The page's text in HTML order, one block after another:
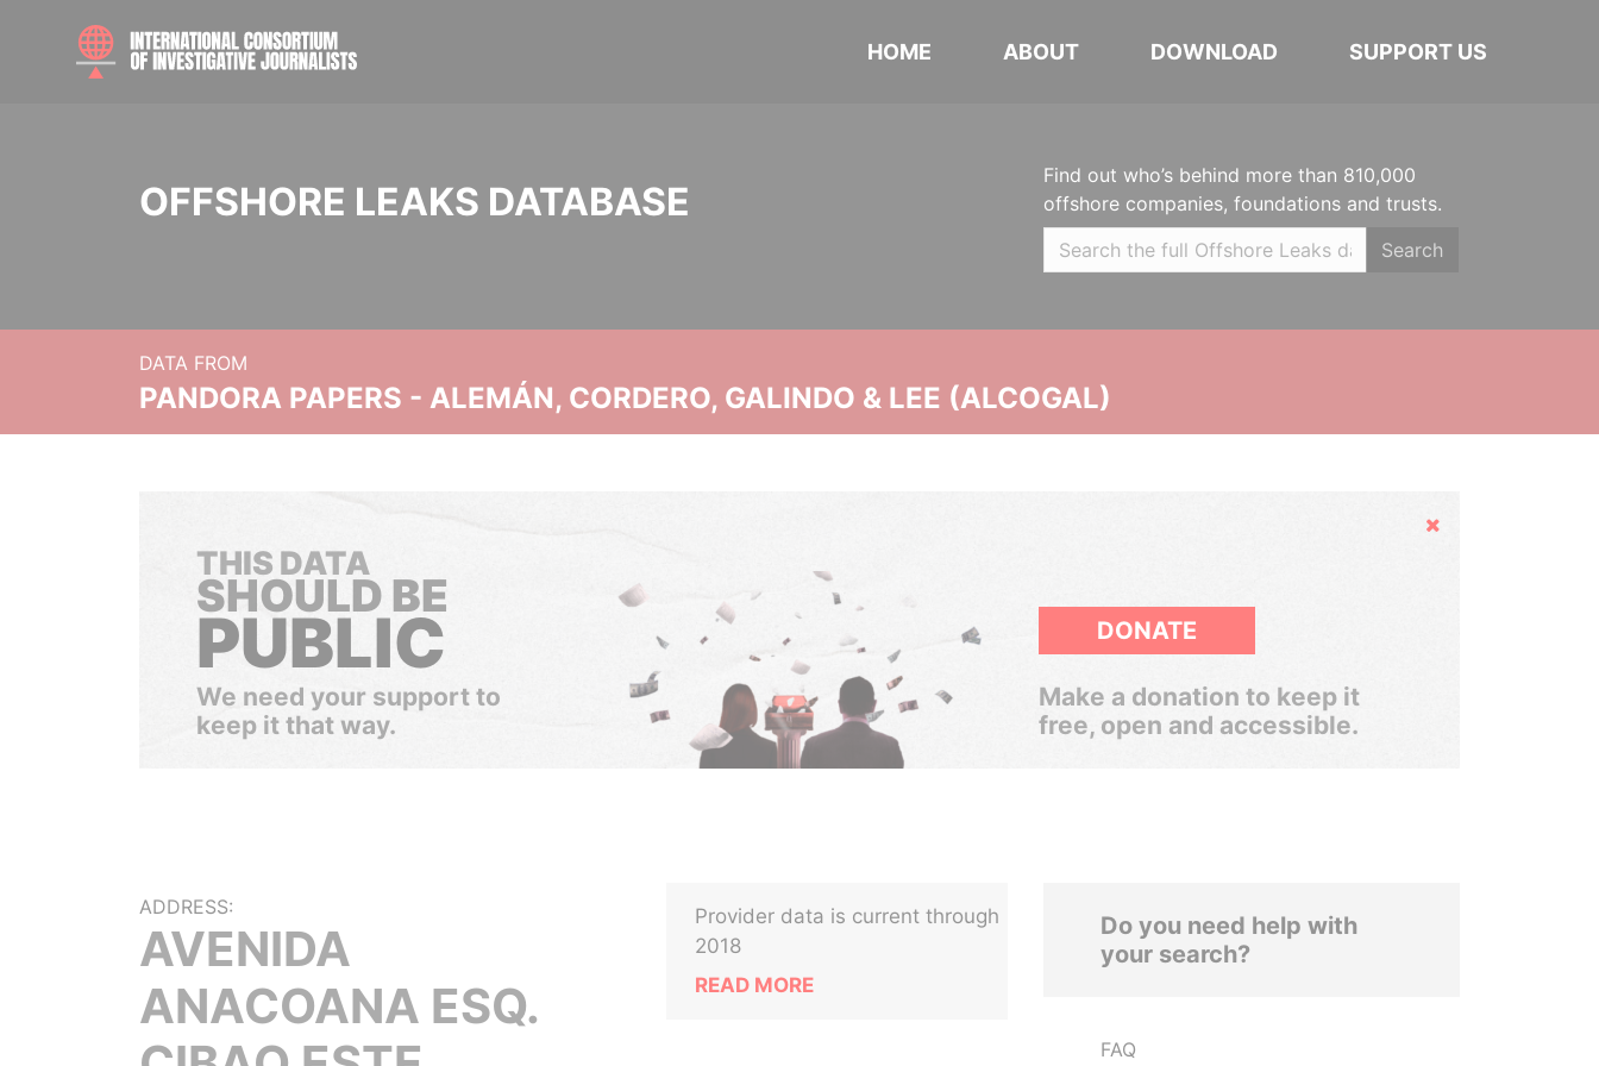
HOME ABOUT DOWNLOAD SUPPORT US
OFFSHORE LEAKS DATABASE
Find out who’s behind more than 810,000
offshore companies, foundations and trusts.
Search
DATA FROM
PANDORA PAPERS - ALEMÁN, CORDERO, GALINDO & LEE (ALCOGAL)
Hide
THIS DATA
SHOULD BE
PUBLIC
We need your support to
keep it that way.
DONATE
Make a donation to keep it
free, open and accessible.
ADDRESS:
AVENIDA
ANACOANA ESQ.
Provider data is current through
2018
READ MORE
Do you need help with
your search?
FAQ